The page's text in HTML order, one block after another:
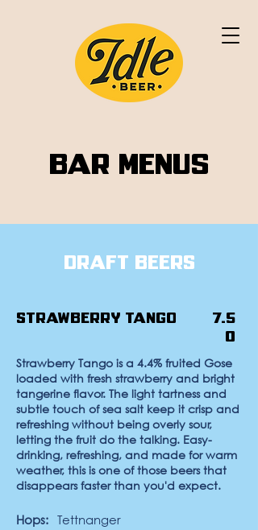
Bar Menus
Draft Beers
Strawberry Tango
7.5
0
Strawberry Tango is a 4.4% fruited Gose
loaded with fresh strawberry and bright
tangerine flavor. The light tartness and
subtle touch of sea salt keep it crisp and
refreshing without being overly sour,
letting the fruit do the talking. Easy-
drinking, refreshing, and made for warm
weather, this is one of those beers that
disappears faster than you'd expect.
Hops: Tettnanger